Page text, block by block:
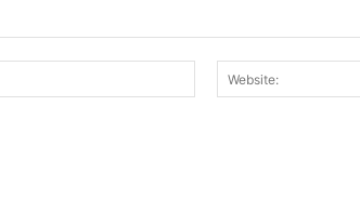
Email:*